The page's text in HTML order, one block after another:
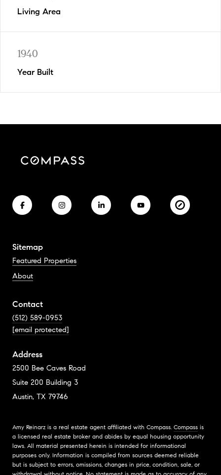
Living Area
1940
Year Built
Sitemap
Featured Properties
About
Contact
(512) 589-0953
[email protected]
Address
2500 Bee Caves Road
Suite 200 Building 3
Austin, TX 79746
Amy Reinarz is a real estate agent affiliated with Compass. Compass is
a licensed real estate broker and abides by equal housing opportunity
laws. All material presented herein is intended for informational
purposes only. Information is compiled from sources deemed reliable
but is subject to errors, omissions, changes in price, condition, sale, or